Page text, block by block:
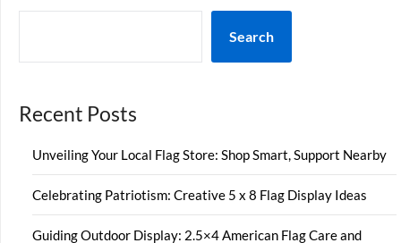
Search
Recent Posts
Unveiling Your Local Flag Store: Shop Smart, Support Nearby
Celebrating Patriotism: Creative 5 x 8 Flag Display Ideas
Guiding Outdoor Display: 2.5×4 American Flag Care and